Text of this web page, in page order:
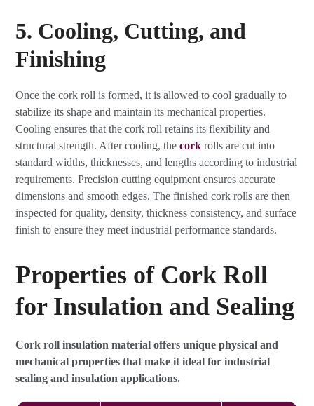
5. Cooling, Cutting, and
Finishing
Once the cork roll is formed, it is allowed to cool gradually to
stabilize its shape and maintain its mechanical properties.
Cooling ensures that the cork roll retains its flexibility and
structural strength. After cooling, thecork rolls are cut into
standard widths, thicknesses, and lengths according to industrial
requirements. Precision cutting equipment ensures accurate
dimensions and smooth edges. The finished cork rolls are then
inspected for quality, density, thickness consistency, and surface
finish to ensure they meet industrial performance standards.
Properties of Cork Roll
for Insulation and Sealing
Cork roll insulation material offers unique physical and
mechanical properties that make it ideal for industrial
sealing and insulation applications.